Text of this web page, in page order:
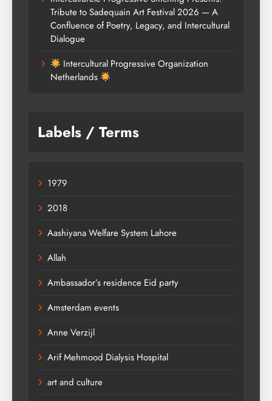
Tribute to Sadequain Art Festival 2026 — A
Confluence of Poetry, Legacy, and Intercultural
Dialogue
Intercultural Progressive Organization
Netherlands
Labels / Terms
1979
2018
Aashiyana Welfare System Lahore
Allah
Ambassador’s residence Eid party
Amsterdam events
Anne Verzijl
Arif Mehmood Dialysis Hospital
art and culture